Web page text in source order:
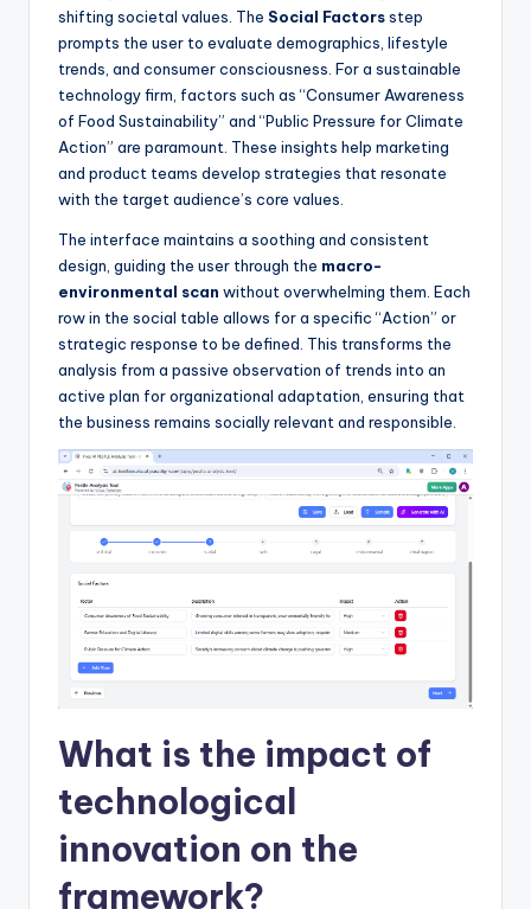
shifting societal values. The Social Factorsstep
prompts the user to evaluate demographics, lifestyle
trends, and consumer consciousness. For a sustainable
technology firm, factors such as “Consumer Awareness
of Food Sustainability” and “Public Pressure for Climate
Action” are paramount. These insights help marketing
and product teams develop strategies that resonate
with the target audience’s core values.
The interface maintains a soothing and consistent
design, guiding the user through the macro-
environmental scan without overwhelming them. Each
row in the social table allows for a specific “Action” or
strategic response to be defined. This transforms the
analysis from a passive observation of trends into an
active plan for organizational adaptation, ensuring that
the business remains socially relevant and responsible.
What is the impact of
technological
innovation on the
framework?